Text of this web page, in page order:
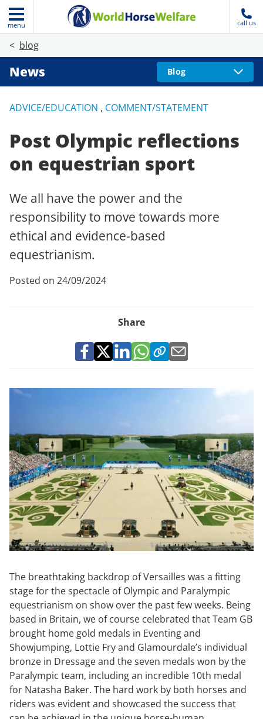
menu call us
blog
News Blog
ADVICE/EDUCATION , COMMENT/STATEMENT
Post Olympic reflections
on equestrian sport
We all have the power and the
responsibility to move towards more
ethical and evidence-based
equestrianism.
Posted on 24/09/2024
Share
The breathtaking backdrop of Versailles was a fitting
stage for the spectacle of Olympic and Paralympic
equestrianism on show over the past few weeks. Being
based in Britain, we of course celebrated that Team GB
brought home gold medals in Eventing and
Showjumping, Lottie Fry and Glamourdale’s individual
bronze in Dressage and the seven medals won by the
Paralympic team, including an incredible 10th medal
for Natasha Baker. The hard work by both horses and
riders was evident and showcased the success that